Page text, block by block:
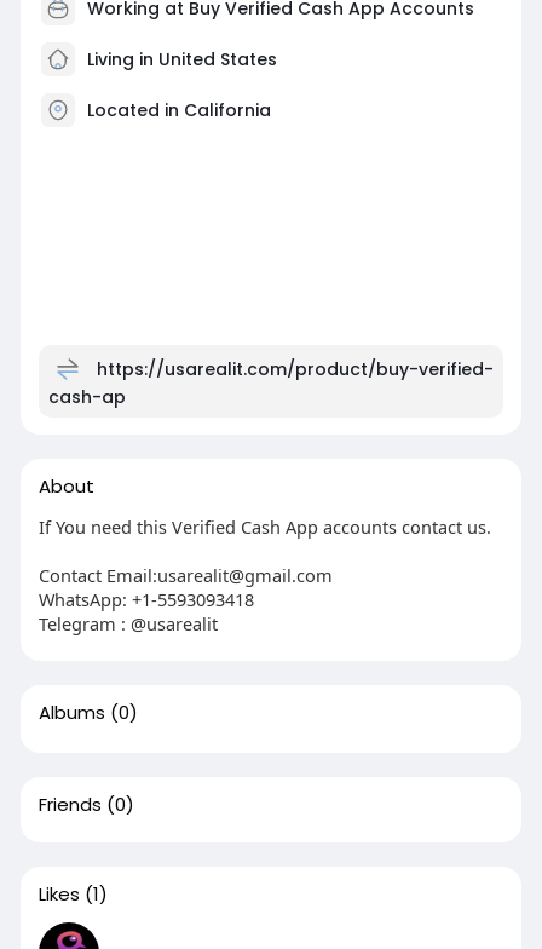
Working at Buy Verified Cash App Accounts
Living in United States
Located in California
https://usarealit.com/product/buy-verified-
cash-ap
About
If You need this Verified Cash App accounts contact us.
Contact Email:usarealit@gmail.com
WhatsApp: +1-5593093418
Telegram : @usarealit
Albums (0)
Friends (0)
Likes (1)